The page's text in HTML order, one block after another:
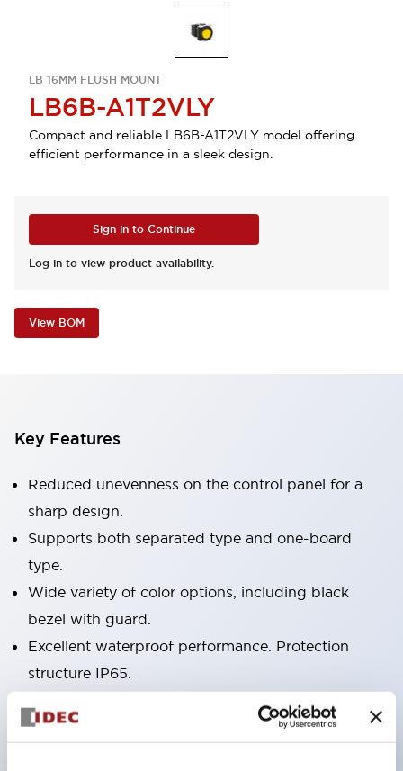
LB 16MM FLUSH MOUNT
LB6B-A1T2VLY
Compact and reliable LB6B-A1T2VLY model offering
efficient performance in a sleek design.
Sign in to Continue
Log in to view product availability.
View BOM
Key Features
Reduced unevenness on the control panel for a
sharp design.
Supports both separated type and one-board
type.
Wide variety of color options, including black
bezel with guard.
Excellent waterproof performance. Protection
structure IP65.
Push button switches, selector switches, and key-
operated selector switches have up to 3c contacts.